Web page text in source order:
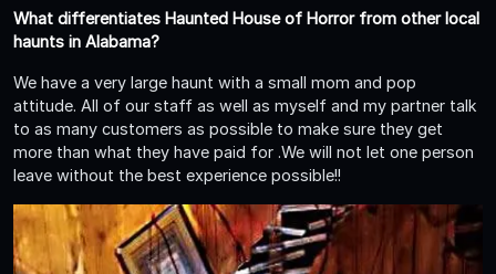
What differentiates Haunted House of Horror from other local
haunts in Alabama?
We have a very large haunt with a small mom and pop
attitude. All of our staff as well as myself and my partner talk
to as many customers as possible to make sure they get
more than what they have paid for .We will not let one person
leave without the best experience possible!!